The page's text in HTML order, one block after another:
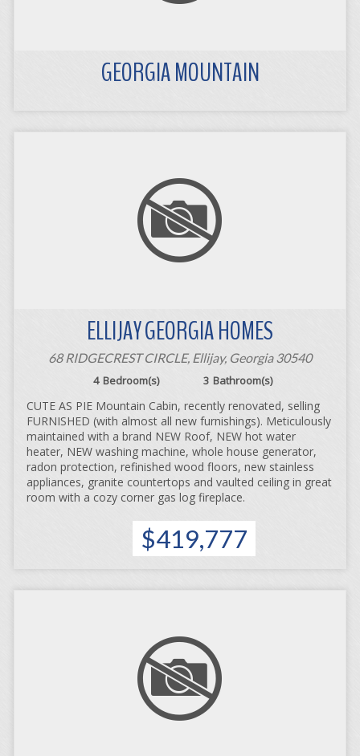
GEORGIA MOUNTAIN
ELLIJAY GEORGIA HOMES
68 RIDGECREST CIRCLE, Ellijay, Georgia 30540
4 Bedroom(s) 3 Bathroom(s)
CUTE AS PIE Mountain Cabin, recently renovated, selling
FURNISHED (with almost all new furnishings). Meticulously
maintained with a brand NEW Roof, NEW hot water
heater, NEW washing machine, whole house generator,
radon protection, refinished wood floors, new stainless
appliances, granite countertops and vaulted ceiling in great
room with a cozy corner gas log fireplace.
$419,777